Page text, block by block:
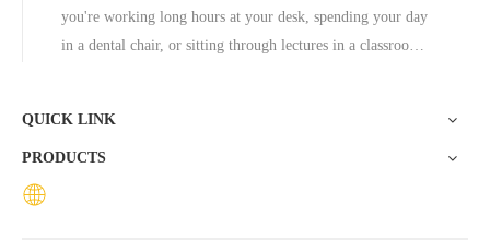
you're working long hours at your desk, spending your day
in a dental chair, or sitting through lectures in a classroom,
quality solution trusted across diverse settings, including
QUICK LINK
PRODUCTS